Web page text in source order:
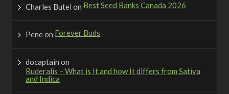
Charles Butel onBest Seed Banks Canada 2026
PeneonForever Buds
docaptain on
Ruderalis – What is It and how It differs from Sativa
and Indica